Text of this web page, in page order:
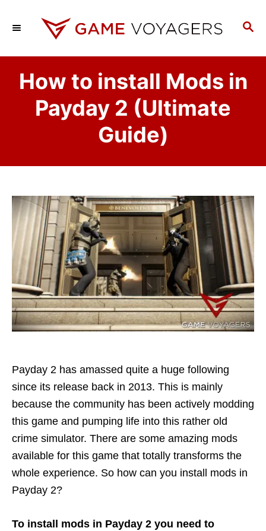
p
S
C
H
How to install Mods in
Payday 2 (Ultimate
Guide)
Payday 2 has amassed quite a huge following
since its release back in 2013. This is mainly
because the community has been actively modding
this game and pumping life into this rather old
crime simulator. There are some amazing mods
available for this game that totally transforms the
whole experience. So how can you install mods in
Payday 2?
To install mods in Payday 2 you need to